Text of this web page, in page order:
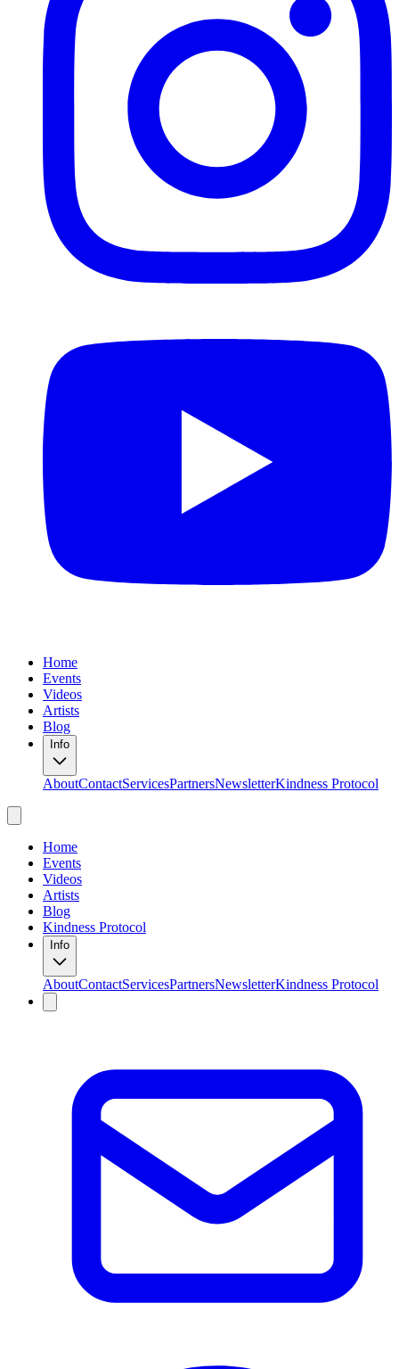
Home
Events
Videos
Artists
Blog
Info
AboutContactServicesPartnersNewsletterKindness Protocol
Home
Events
Videos
Artists
Blog
Kindness Protocol
Info
AboutContactServicesPartnersNewsletterKindness Protocol